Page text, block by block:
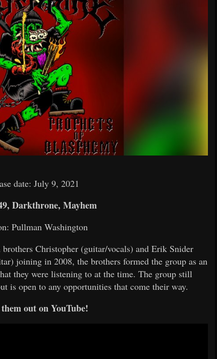
date: July 9, 2021
Darkthrone, Mayhem
Pullman Washington
Christopher (guitar/vocals) and Erik Snider
joining in 2008, the brothers formed the group as an
they were listening to at the time. The group still
is open to any opportunities that come their way.
out on YouTube!